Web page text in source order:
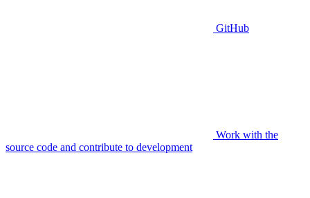
GitHub
Work with the
source code and contribute to development